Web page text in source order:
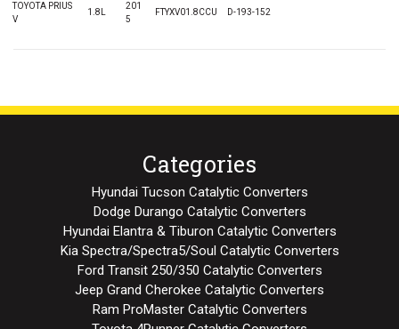
TOYOTA PRIUS
V
1.8L
201
5
FTYXV01.8CCU D-193-152
Categories
Hyundai Tucson Catalytic Converters
Dodge Durango Catalytic Converters
Hyundai Elantra & Tiburon Catalytic Converters
Kia Spectra/Spectra5/Soul Catalytic Converters
Ford Transit 250/350 Catalytic Converters
Jeep Grand Cherokee Catalytic Converters
Ram ProMaster Catalytic Converters